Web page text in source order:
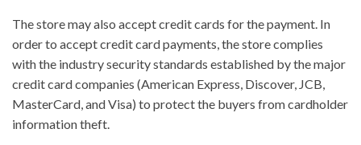
The store may also accept credit cards for the payment. In
order to accept credit card payments, the store complies
with the industry security standards established by the major
credit card companies (American Express, Discover, JCB,
MasterCard, and Visa) to protect the buyers from cardholder
information theft.